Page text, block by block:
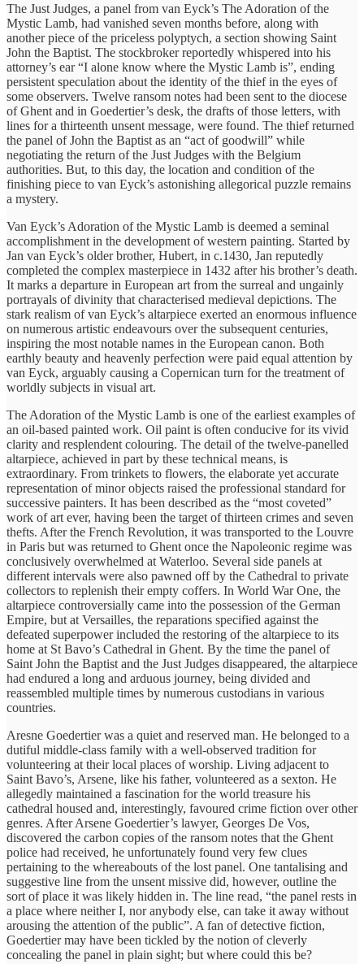
The Just Judges, a panel from van Eyck’s The Adoration of the
Mystic Lamb, had vanished seven months before, along with
another piece of the priceless polyptych, a section showing Saint
John the Baptist. The stockbroker reportedly whispered into his
attorney’s ear “I alone know where the Mystic Lamb is”, ending
persistent speculation about the identity of the thief in the eyes of
some observers. Twelve ransom notes had been sent to the diocese
of Ghent and in Goedertier’s desk, the drafts of those letters, with
lines for a thirteenth unsent message, were found. The thief returned
the panel of John the Baptist as an “act of goodwill” while
negotiating the return of the Just Judges with the Belgium
authorities. But, to this day, the location and condition of the
finishing piece to van Eyck’s astonishing allegorical puzzle remains
a mystery.
Van Eyck’s Adoration of the Mystic Lamb is deemed a seminal
accomplishment in the development of western painting. Started by
Jan van Eyck’s older brother, Hubert, in c.1430, Jan reputedly
completed the complex masterpiece in 1432 after his brother’s death.
It marks a departure in European art from the surreal and ungainly
portrayals of divinity that characterised medieval depictions. The
stark realism of van Eyck’s altarpiece exerted an enormous influence
on numerous artistic endeavours over the subsequent centuries,
inspiring the most notable names in the European canon. Both
earthly beauty and heavenly perfection were paid equal attention by
van Eyck, arguably causing a Copernican turn for the treatment of
worldly subjects in visual art.
The Adoration of the Mystic Lamb is one of the earliest examples of
an oil-based painted work. Oil paint is often conducive for its vivid
clarity and resplendent colouring. The detail of the twelve-panelled
altarpiece, achieved in part by these technical means, is
extraordinary. From trinkets to flowers, the elaborate yet accurate
representation of minor objects raised the professional standard for
successive painters. It has been described as the “most coveted”
work of art ever, having been the target of thirteen crimes and seven
thefts. After the French Revolution, it was transported to the Louvre
in Paris but was returned to Ghent once the Napoleonic regime was
conclusively overwhelmed at Waterloo. Several side panels at
different intervals were also pawned off by the Cathedral to private
collectors to replenish their empty coffers. In World War One, the
altarpiece controversially came into the possession of the German
Empire, but at Versailles, the reparations specified against the
defeated superpower included the restoring of the altarpiece to its
home at St Bavo’s Cathedral in Ghent. By the time the panel of
Saint John the Baptist and the Just Judges disappeared, the altarpiece
had endured a long and arduous journey, being divided and
reassembled multiple times by numerous custodians in various
countries.
Aresne Goedertier was a quiet and reserved man. He belonged to a
dutiful middle-class family with a well-observed tradition for
volunteering at their local places of worship. Living adjacent to
Saint Bavo’s, Arsene, like his father, volunteered as a sexton. He
allegedly maintained a fascination for the world treasure his
cathedral housed and, interestingly, favoured crime fiction over other
genres. After Arsene Goedertier’s lawyer, Georges De Vos,
discovered the carbon copies of the ransom notes that the Ghent
police had received, he unfortunately found very few clues
pertaining to the whereabouts of the lost panel. One tantalising and
suggestive line from the unsent missive did, however, outline the
sort of place it was likely hidden in. The line read, “the panel rests in
a place where neither I, nor anybody else, can take it away without
arousing the attention of the public”. A fan of detective fiction,
Goedertier may have been tickled by the notion of cleverly
concealing the panel in plain sight; but where could this be?